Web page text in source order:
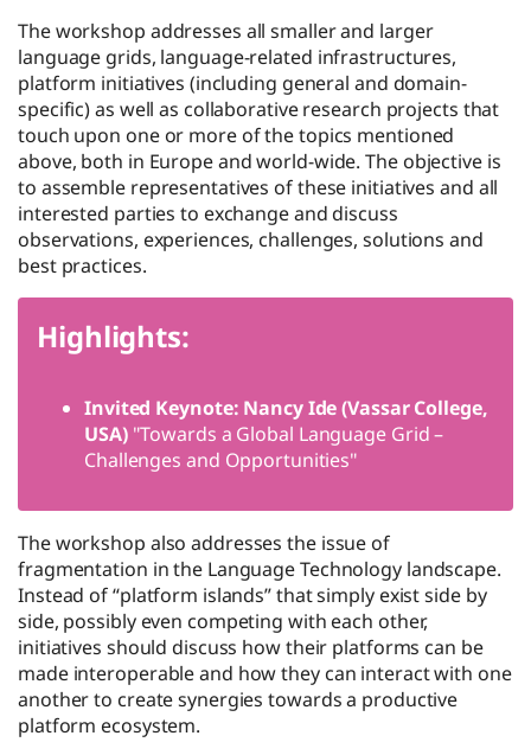
The workshop addresses all smaller and larger
language grids, language-related infrastructures,
platform initiatives (including general and domain-
specific) as well as collaborative research projects that
touch upon one or more of the topics mentioned
above, both in Europe and world-wide. The objective is
to assemble representatives of these initiatives and all
interested parties to exchange and discuss
observations, experiences, challenges, solutions and
best practices.
Highlights:
Invited Keynote: Nancy Ide (Vassar College,
USA)"Towards a Global Language Grid –
Challenges and Opportunities"
The workshop also addresses the issue of
fragmentation in the Language Technology landscape.
Instead of “platform islands” that simply exist side by
side, possibly even competing with each other,
initiatives should discuss how their platforms can be
made interoperable and how they can interact with one
another to create synergies towards a productive
platform ecosystem.